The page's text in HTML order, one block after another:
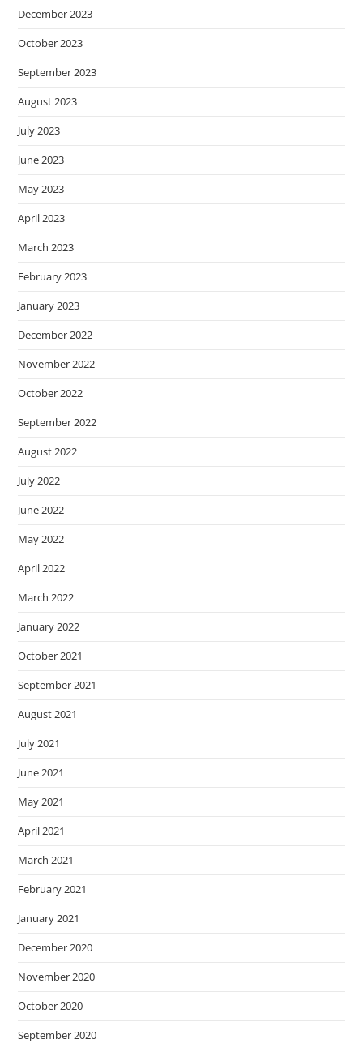
December 2023
October 2023
September 2023
August 2023
July 2023
June 2023
May 2023
April 2023
March 2023
February 2023
January 2023
December 2022
November 2022
October 2022
September 2022
August 2022
July 2022
June 2022
May 2022
April 2022
March 2022
January 2022
October 2021
September 2021
August 2021
July 2021
June 2021
May 2021
April 2021
March 2021
February 2021
January 2021
December 2020
November 2020
October 2020
September 2020